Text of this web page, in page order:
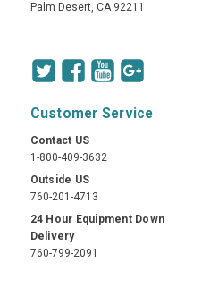
Palm Desert, CA 92211
Customer Service
Contact US
1-800-409-3632
Outside US
760-201-4713
24 Hour Equipment Down
Delivery
760-799-2091